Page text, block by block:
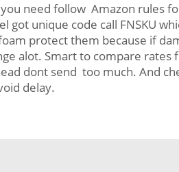
need follow Amazon rules
got unique code call FNSKU
protect them because if
alot. Smart to compare rates
dont send too much. And
delay.